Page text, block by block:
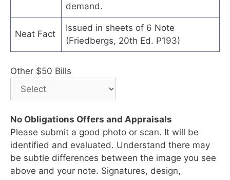
demand.
Neat Fact
Issued in sheets of 6 Note
(Friedbergs, 20th Ed. P193)
Other $50 Bills
No Obligations Offers and Appraisals
Please submit a good photo or scan. It will be
identified and evaluated. Understand there may
be subtle differences between the image you see
above and your note. Signatures, design,